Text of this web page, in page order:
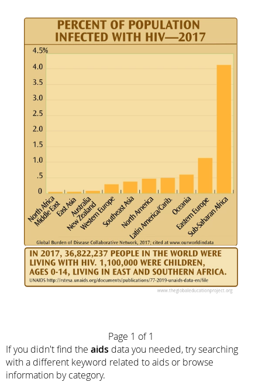
Page 1 of 1
If you didn't find the aids data you needed, try searching
with a different keyword related to aids or browse
information by category.